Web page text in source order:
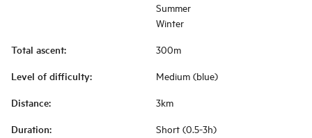
Summer
Winter
Total ascent: 300m
Level of difficulty: Medium (blue)
Distance: 3km
Duration: Short (0.5-3h)